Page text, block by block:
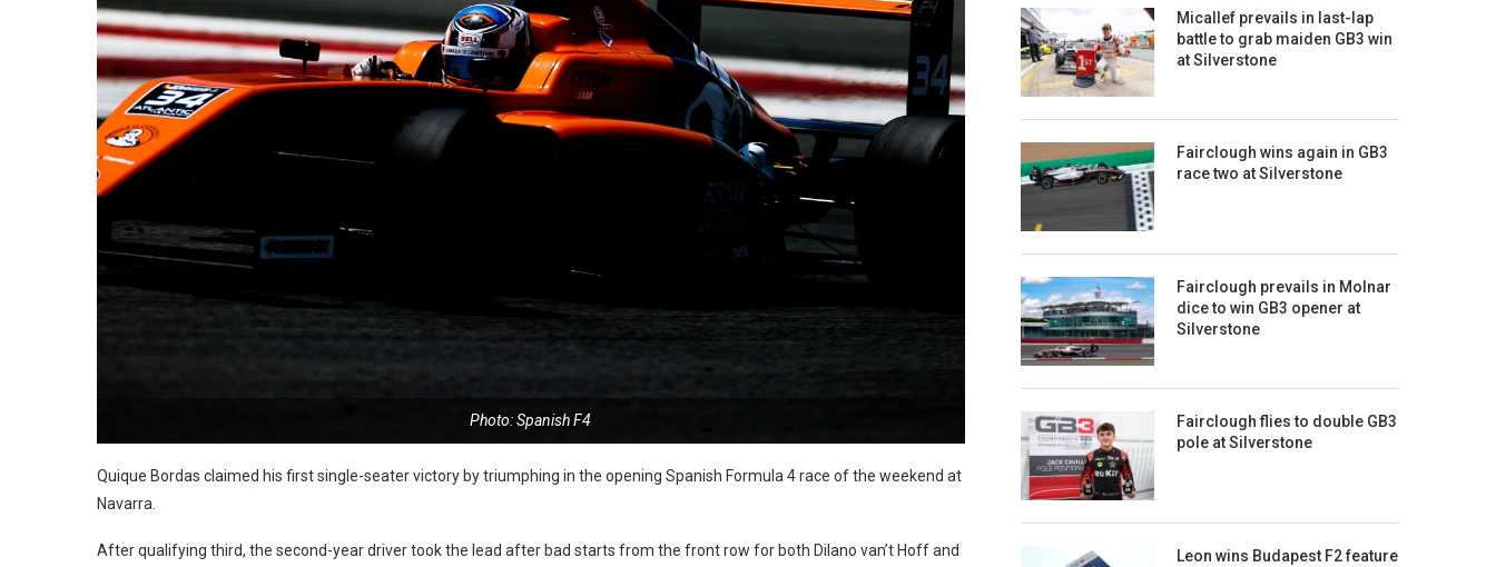
Photo: Spanish F4
Quique Bordas claimed his first single-seater victory by triumphing in the opening Spanish Formula 4 race of the weekend at
Navarra.
After qualifying third, the second-year driver took the lead after bad starts from the front row for both Dilano van’t Hoff and
Micallef prevails in last-lap
battle to grab maiden GB3 win
at Silverstone
Fairclough wins again in GB3
race two at Silverstone
Fairclough prevails in Molnar
dice to win GB3 opener at
Silverstone
Fairclough flies to double GB3
pole at Silverstone
Leon wins Budapest F2 feature